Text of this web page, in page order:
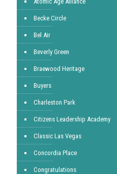
Becke Circle
Bel Air
Beverly Green
Braewood Heritage
Buyers
Charleston Park
Citizens Leadership Academy
Classic Las Vegas
Concordia Place
Congratulations